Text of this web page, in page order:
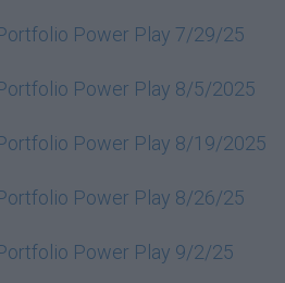
Power Play 7/29/25
Power Play 8/5/2025
Power Play 8/19/2025
Power Play 8/26/25
Power Play 9/2/25